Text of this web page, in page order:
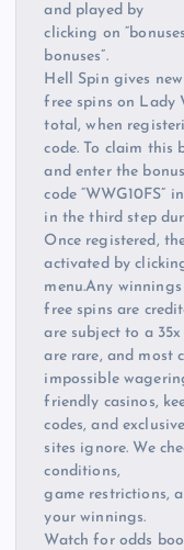
and played by
clicking on
bonuses”.
Hell Spin gives
free spins on Lady
total, when
code. To claim this
and enter the bonus
code “WWG10FS”
in the third step
Once registered,
activated by
menu.Any
free spins are
are subject to a
are rare, and most
impossible
friendly casinos,
codes, and
sites ignore. We
conditions,
game restrictions,
your winnings.
Watch for odds